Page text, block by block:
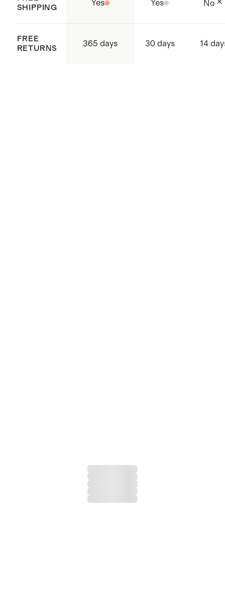
SHIPPING
Yes Yes No
FREE
RETURNS
365 days 30 days 14